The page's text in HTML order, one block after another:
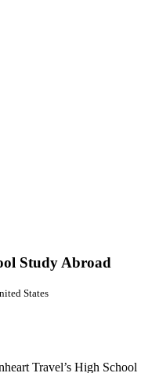
Study Abroad
States
Travel’s High School